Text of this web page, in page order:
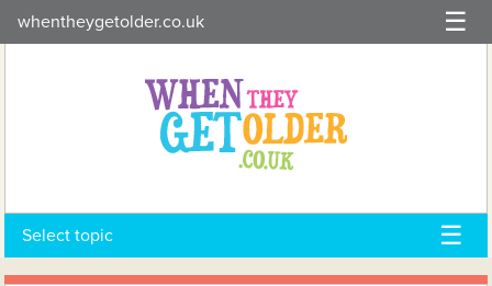
to
whentheygetolder.co.uk
Select topic